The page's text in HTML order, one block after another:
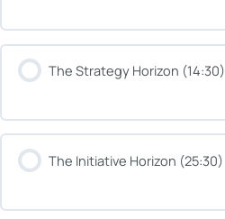
The Strategy Horizon (14:30)
The Initiative Horizon (25:30)